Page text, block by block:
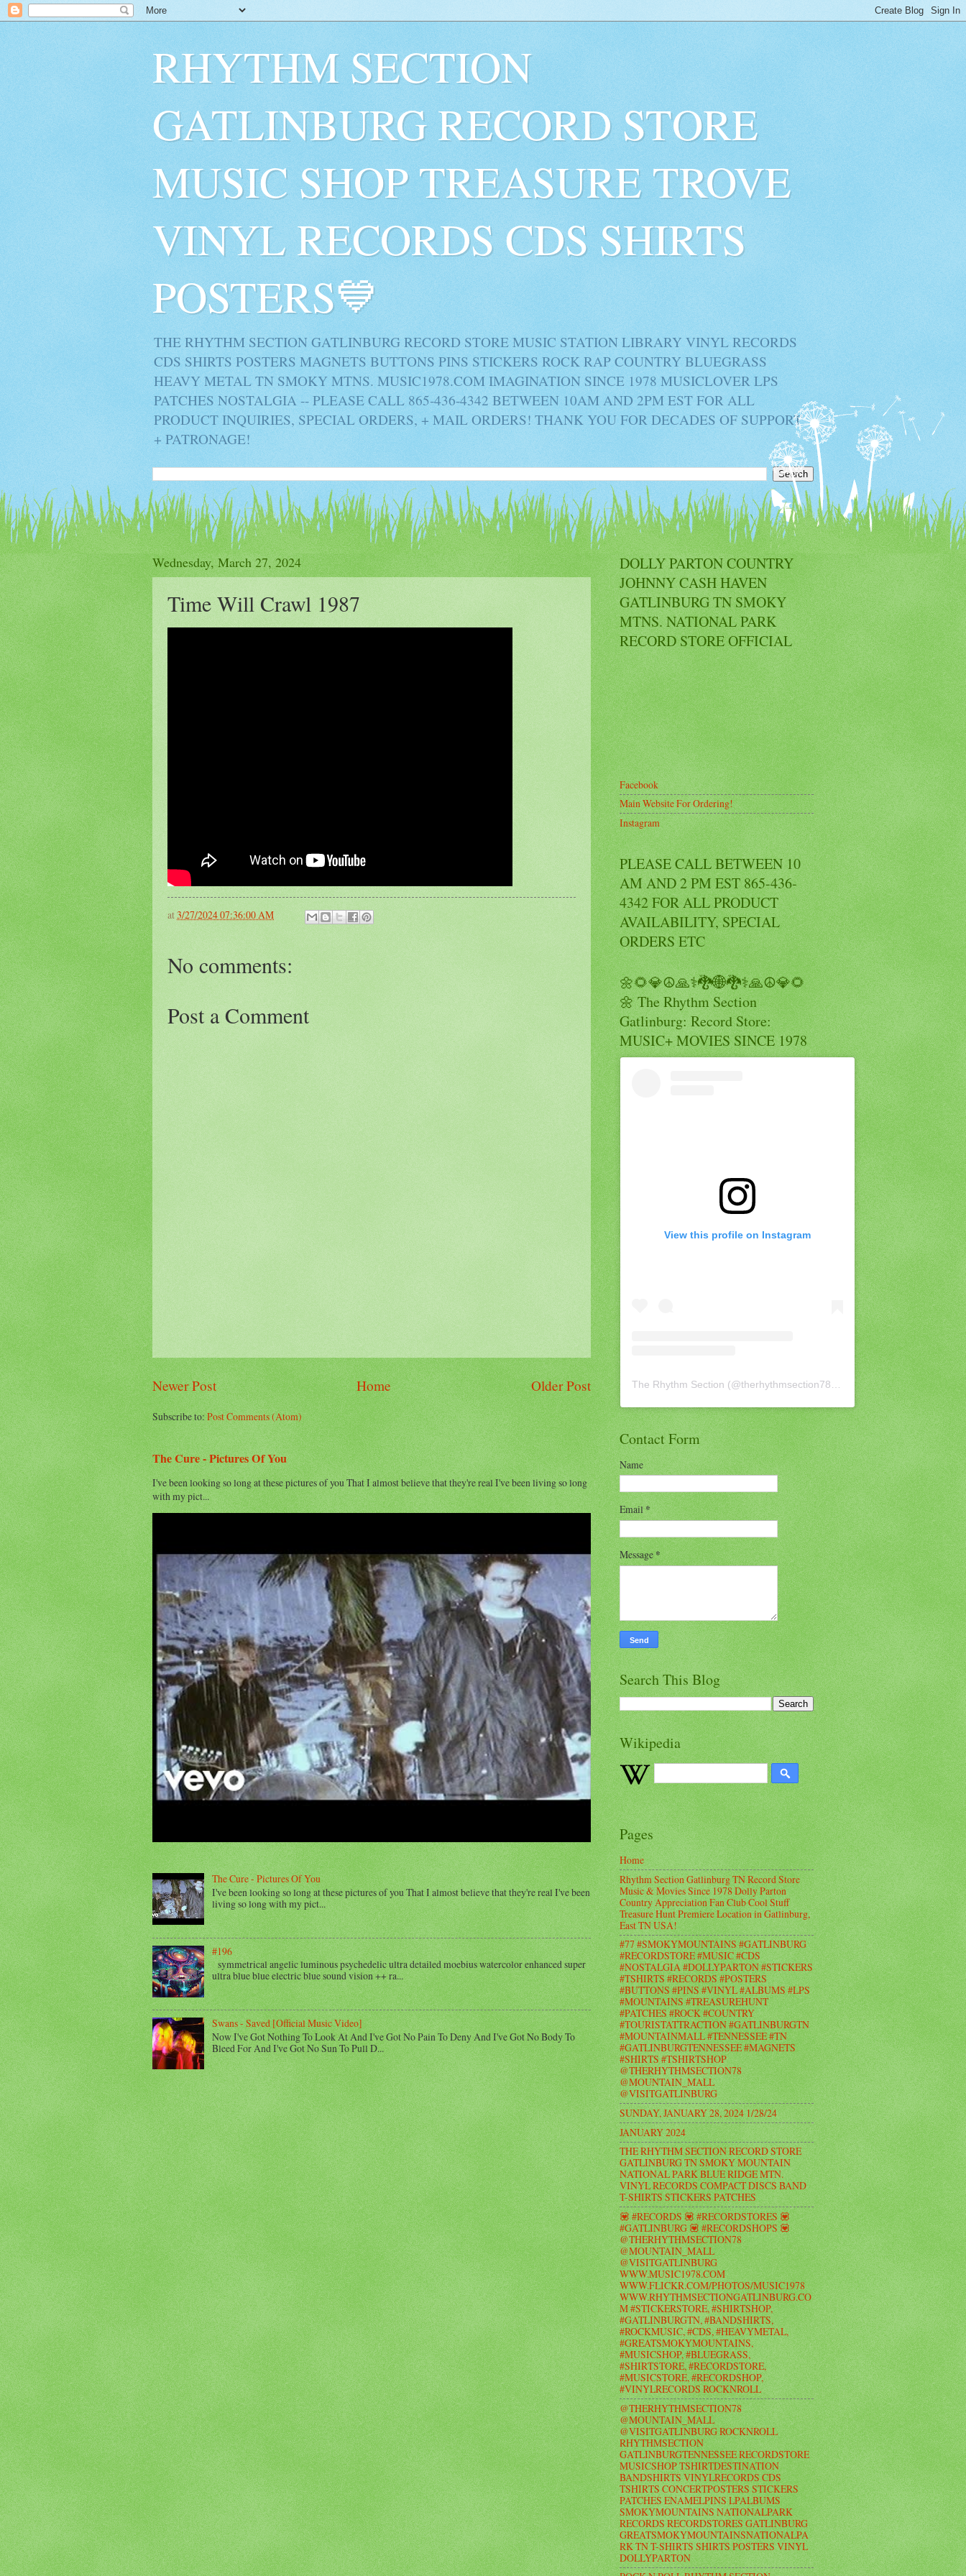
RHYTHM SECTION
GATLINBURG RECORD STORE
MUSIC SHOP TREASURE TROVE
VINYL RECORDS CDS SHIRTS
POSTERS💙
THE RHYTHM SECTION GATLINBURG RECORD STORE MUSIC STATION LIBRARY VINYL RECORDS
CDS SHIRTS POSTERS MAGNETS BUTTONS PINS STICKERS ROCK RAP COUNTRY BLUEGRASS
HEAVY METAL TN SMOKY MTNS. MUSIC1978.COM IMAGINATION SINCE 1978 MUSICLOVER LPS
PATCHES NOSTALGIA -- PLEASE CALL 865-436-4342 BETWEEN 10AM AND 2PM EST FOR ALL
PRODUCT INQUIRIES, SPECIAL ORDERS, + MAIL ORDERS! THANK YOU FOR DECADES OF SUPPORT
+ PATRONAGE!
Wednesday, March 27, 2024
Time Will Crawl 1987
at3/27/2024 07:36:00 AM
No comments:
Post a Comment
Newer Post Older Post
Home
Subscribe to:Post Comments (Atom)
The Cure - Pictures Of You
I've been looking so long at these pictures of you That I almost believe that they're real I've been living so long
with my pict...
The Cure - Pictures Of You
I've been looking so long at these pictures of you That I almost believe that they're real I've been
living so long with my pict...
#196
symmetrical angelic luminous psychedelic ultra detailed moebius watercolor enhanced super
ultra blue blue electric blue sound vision ++ ra...
Swans - Saved [Official Music Video]
Now I've Got Nothing To Look At And I've Got No Pain To Deny And I've Got No Body To
Bleed For And I've Got No Sun To Pull D...
DOLLY PARTON COUNTRY
JOHNNY CASH HAVEN
GATLINBURG TN SMOKY
MTNS. NATIONAL PARK
RECORD STORE OFFICIAL
Facebook
Main Website For Ordering!
Instagram
PLEASE CALL BETWEEN 10
AM AND 2 PM EST 865-436-
4342 FOR ALL PRODUCT
AVAILABILITY, SPECIAL
ORDERS ETC
🌼🌻💎☮️🙏⚕️🐉🌐🐉⚕️🙏☮️💎🌻
🌼 The Rhythm Section
Gatlinburg: Record Store:
MUSIC+ MOVIES SINCE 1978
View this profile on Instagram
The Rhythm Section (@therhythmsection78 ) • Instagram photos and
Contact Form
Name
Email*
Message *
Search This Blog
Wikipedia
Pages
Home
Rhythm Section Gatlinburg TN Record Store
Music & Movies Since 1978 Dolly Parton
Country Appreciation Fan Club Cool Stuff
Treasure Hunt Premiere Location in Gatlinburg,
East TN USA!
#77 #SMOKYMOUNTAINS #GATLINBURG
#RECORDSTORE #MUSIC #CDS
#NOSTALGIA #DOLLYPARTON #STICKERS
#TSHIRTS #RECORDS #POSTERS
#BUTTONS #PINS #VINYL #ALBUMS #LPS
#MOUNTAINS #TREASUREHUNT
#PATCHES #ROCK #COUNTRY
#TOURISTATTRACTION #GATLINBURGTN
#MOUNTAINMALL #TENNESSEE #TN
#GATLINBURGTENNESSEE #MAGNETS
#SHIRTS #TSHIRTSHOP
@THERHYTHMSECTION78
@MOUNTAIN_MALL
@VISITGATLINBURG
SUNDAY, JANUARY 28, 2024 1/28/24
JANUARY 2024
THE RHYTHM SECTION RECORD STORE
GATLINBURG TN SMOKY MOUNTAIN
NATIONAL PARK BLUE RIDGE MTN.
VINYL RECORDS COMPACT DISCS BAND
T-SHIRTS STICKERS PATCHES
💟 #RECORDS 💟 #RECORDSTORES 💟
#GATLINBURG 💟 #RECORDSHOPS 💟
@THERHYTHMSECTION78
@MOUNTAIN_MALL
@VISITGATLINBURG
WWW.MUSIC1978.COM
WWW.FLICKR.COM/PHOTOS/MUSIC1978
WWW.RHYTHMSECTIONGATLINBURG.CO
M #STICKERSTORE, #SHIRTSHOP,
#GATLINBURGTN, #BANDSHIRTS,
#ROCKMUSIC, #CDS, #HEAVYMETAL,
#GREATSMOKYMOUNTAINS,
#MUSICSHOP, #BLUEGRASS,
#SHIRTSTORE, #RECORDSTORE,
#MUSICSTORE, #RECORDSHOP,
#VINYLRECORDS ROCKNROLL
@THERHYTHMSECTION78
@MOUNTAIN_MALL
@VISITGATLINBURG ROCKNROLL
RHYTHMSECTION
GATLINBURGTENNESSEE RECORDSTORE
MUSICSHOP TSHIRTDESTINATION
BANDSHIRTS VINYLRECORDS CDS
TSHIRTS CONCERTPOSTERS STICKERS
PATCHES ENAMELPINS LPALBUMS
SMOKYMOUNTAINS NATIONALPARK
RECORDS RECORDSTORES GATLINBURG
GREATSMOKYMOUNTAINSNATIONALPA
RK TN T-SHIRTS SHIRTS POSTERS VINYL
DOLLYPARTON